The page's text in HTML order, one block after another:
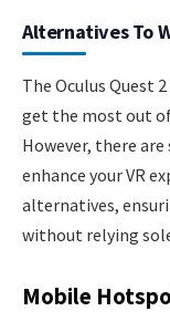
Alternatives To
The Oculus Quest
get the most out
However, there are
enhance your VR
alternatives,
without relying
Mobile